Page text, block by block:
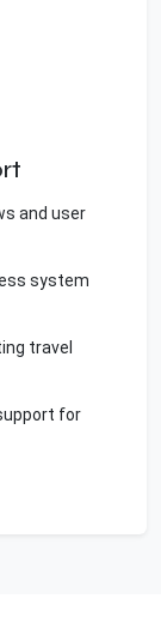
and user
system
travel
for